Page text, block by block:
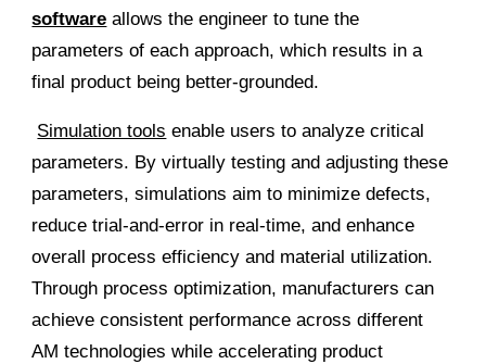
software allows the engineer to tune the
parameters of each approach, which results in a
final product being better-grounded.
Simulation tools enable users to analyze critical
parameters. By virtually testing and adjusting these
parameters, simulations aim to minimize defects,
reduce trial-and-error in real-time, and enhance
overall process efficiency and material utilization.
Through process optimization, manufacturers can
achieve consistent performance across different
AM technologies while accelerating product